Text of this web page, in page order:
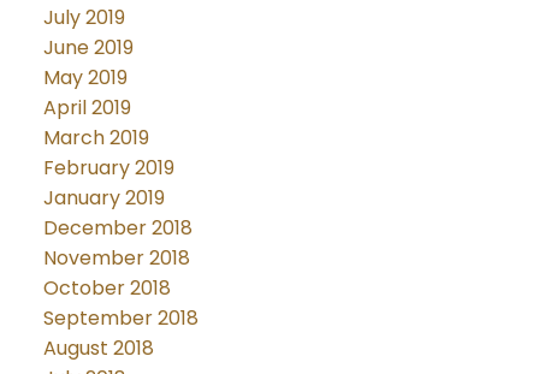
July 2019
June 2019
May 2019
April 2019
March 2019
February 2019
January 2019
December 2018
November 2018
October 2018
September 2018
August 2018